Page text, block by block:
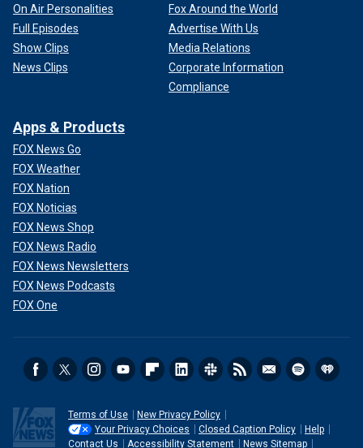
On Air Personalities
Full Episodes
Show Clips
News Clips
Fox Around the World
Advertise With Us
Media Relations
Corporate Information
Compliance
Apps & Products
FOX News Go
FOX Weather
FOX Nation
FOX Noticias
FOX News Shop
FOX News Radio
FOX News Newsletters
FOX News Podcasts
FOX One
Terms of Use
New Privacy Policy
Your Privacy Choices
Closed Caption Policy
Help
Contact Us
Accessibility Statement News Sitemap